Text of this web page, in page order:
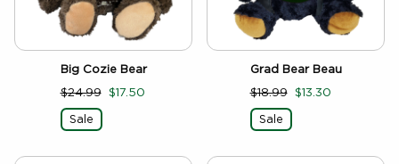
Big Cozie Bear
$24.99 $17.50
Sale
Grad Bear Beau
$18.99 $13.30
Sale